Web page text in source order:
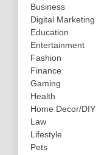
Business
Digital Marketing
Education
Entertainment
Fashion
Finance
Gaming
Health
Home Decor/DIY
Law
Lifestyle
Pets